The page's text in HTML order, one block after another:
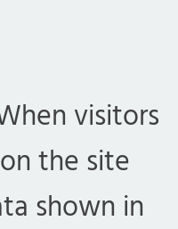
visitors
the site
shown in